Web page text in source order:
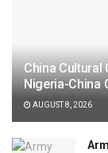
China Cultural
Nigeria-China
AUGUST 8, 2026